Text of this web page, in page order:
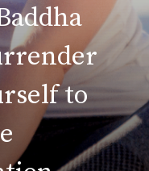
to